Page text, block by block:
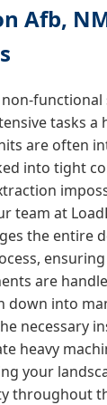
Afb,
functional
tasks a
are often
into tight
team at
the entire
are
down into
necessary
heavy
your
throughout